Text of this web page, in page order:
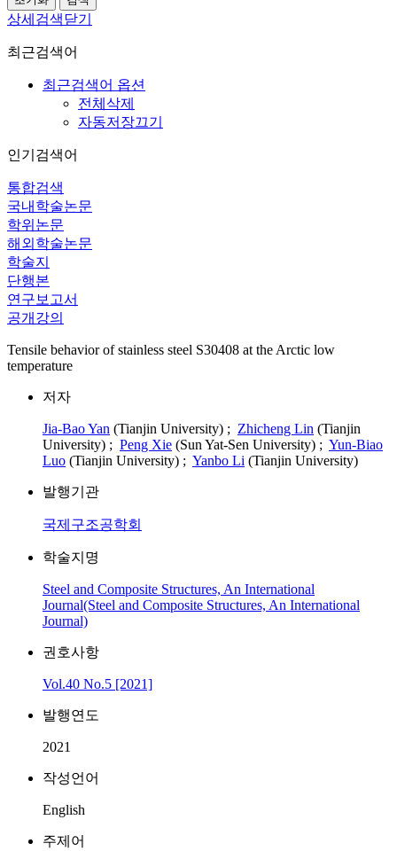
상세검색닫기
최근검색어
최근검색어 옵션
전체삭제
자동저장끄기
인기검색어
통합검색
국내학술논문
학위논문
해외학술논문
학술지
단행본
연구보고서
공개강의
Tensile behavior of stainless steel S30408 at the Arctic low
temperature
저자
Jia-Bao Yan (Tianjin University) ; Zhicheng Lin (Tianjin
University) ; Peng Xie (Sun Yat-Sen University) ; Yun-Biao
Luo (Tianjin University) ; Yanbo Li (Tianjin University)
발행기관
국제구조공학회
학술지명
Steel and Composite Structures, An International
Journal(Steel and Composite Structures, An International
Journal)
권호사항
Vol.40 No.5 [2021]
발행연도
2021
작성언어
English
주제어